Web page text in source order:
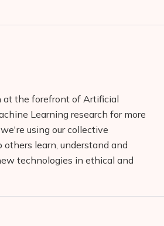
bufferpocketLinkedIn
at the forefront of Artificial
Learning research for more
using our collective
learn, understand and
technologies in ethical and